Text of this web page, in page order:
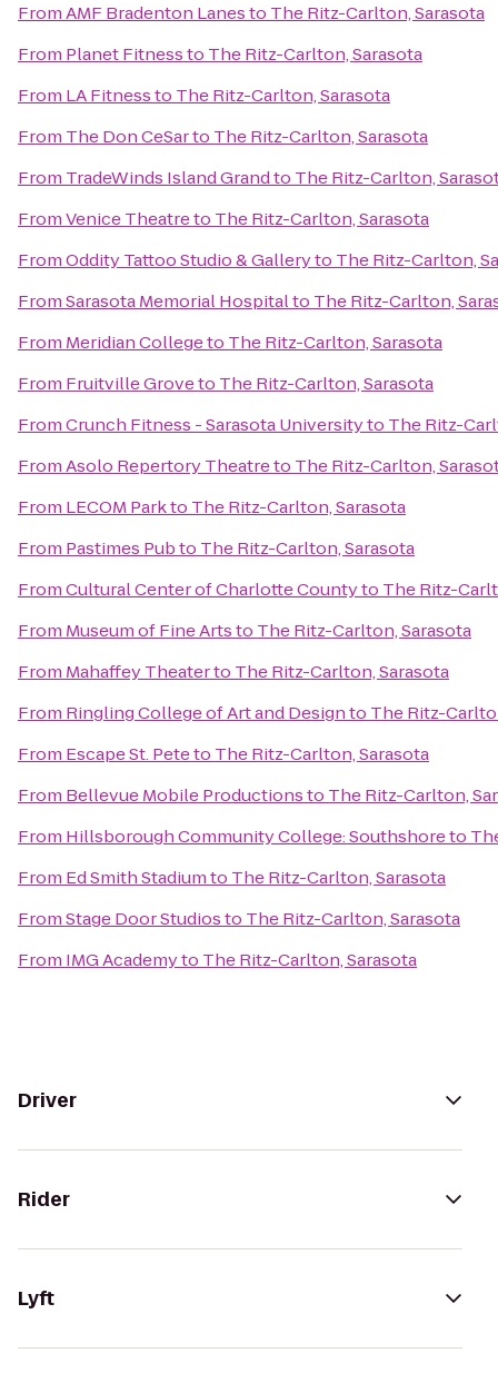
FromAMF Bradenton Lanesto The Ritz-Carlton, Sarasota
From Planet Fitnessto The Ritz-Carlton, Sarasota
From LA Fitnessto The Ritz-Carlton, Sarasota
From The Don CeSarto The Ritz-Carlton, Sarasota
From TradeWinds Island Grandto The Ritz-Carlton,
FromVenice Theatreto The Ritz-Carlton, Sarasota
FromOddity Tattoo Studio & Galleryto The Ritz-Carlton,
FromSarasota Memorial Hospitalto The Ritz-Carlton,
From Meridian Collegeto The Ritz-Carlton, Sarasota
From Fruitville Groveto The Ritz-Carlton, Sarasota
FromCrunch Fitness - Sarasota Universityto The Ritz-
FromAsolo Repertory Theatreto The Ritz-Carlton,
From LECOM Parkto The Ritz-Carlton, Sarasota
From Pastimes Pubto The Ritz-Carlton, Sarasota
FromCultural Center of Charlotte Countyto The Ritz-
From Museum of Fine Artsto The Ritz-Carlton, Sarasota
From Mahaffey Theaterto The Ritz-Carlton, Sarasota
From Ringling College of Art and Designto The Ritz-
From Escape St. Peteto The Ritz-Carlton, Sarasota
From Bellevue Mobile Productionsto The Ritz-Carlton,
From Hillsborough Community College: Southshoreto
From Ed Smith Stadiumto The Ritz-Carlton, Sarasota
FromStage Door Studiosto The Ritz-Carlton, Sarasota
From IMG Academyto The Ritz-Carlton, Sarasota
Driver
Rider
Lyft